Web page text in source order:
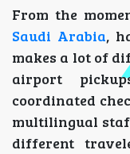
From the
Saudi Arabia,
makes a lot of
airport
coordinated
multilingual
different